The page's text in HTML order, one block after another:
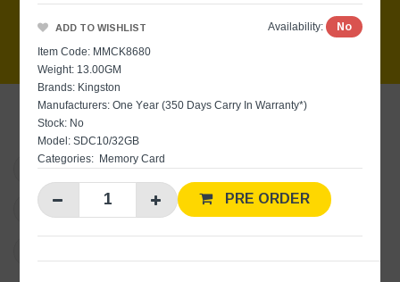
websales@barclays.lk
(Sales)
Availability: No
ADD TO WISHLIST
Item Code: MMCK8680
Weight: 13.00GM
Brands: Kingston
Manufacturers:One Year (350 Days Carry In Warranty*)
Stock: No
Model: SDC10/32GB
Categories:
Memory Card
PRE ORDER